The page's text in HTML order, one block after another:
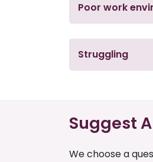
Poor work
Struggling
Suggest
We choose a